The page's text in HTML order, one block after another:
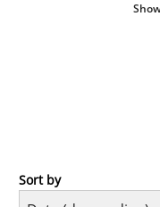
Practice
Sort by